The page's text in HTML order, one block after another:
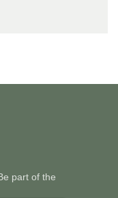
part of the